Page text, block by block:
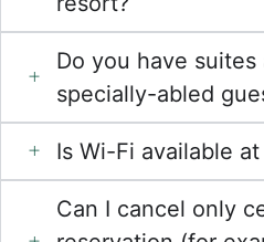
Do you have
specially-abled
Is Wi-Fi available
Can I cancel only